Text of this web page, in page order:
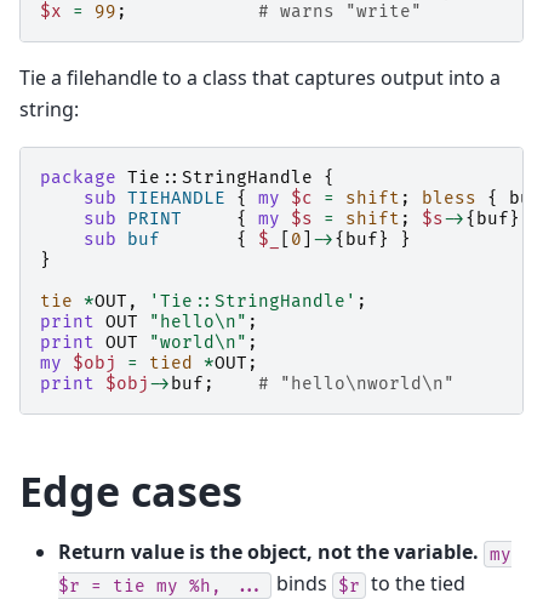
$x
= 99 ; # warns "write"
Tie a filehandle to a class that captures output into a
string:
package Tie::StringHandle
{
sub TIEHANDLE { my $c = shift ; bless {
buf
sub
PRINT { my $s = shift ; $s->{ buf}
sub
buf { $_ 0 ->{ buf}
}
}
tie
*OUT , 'Tie::StringHandle' ;
print OUT "hello\n" ;
print OUT "world\n" ;
my
$obj = tied *OUT ;
print
$obj-> buf ; # "hello\nworld\n"
Edge cases
Return value is the object, not the variable. my
$r
= tie my %h, ... binds $r to the tied